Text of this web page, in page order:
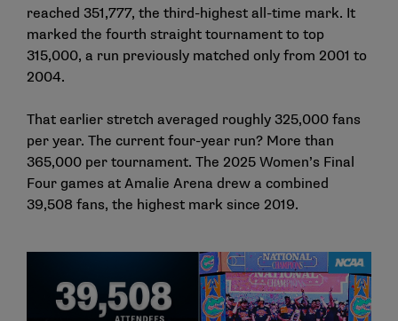
reached 351,777, the third-highest all-time mark. It
marked the fourth straight tournament to top
315,000, a run previously matched only from 2001 to
2004.
That earlier stretch averaged roughly 325,000 fans
per year. The current four-year run? More than
365,000 per tournament. The 2025 Women’s Final
Four games at Amalie Arena drew a combined
39,508 fans, the highest mark since 2019.